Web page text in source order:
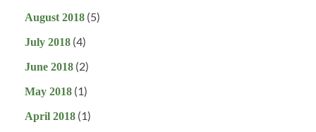
August 2018 (5)
July 2018 (4)
June 2018 (2)
May 2018 (1)
April 2018 (1)